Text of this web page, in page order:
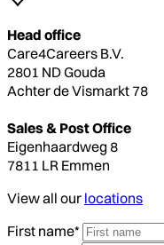
Head office
Care4Careers B.V.
2801 ND Gouda
Achter de Vismarkt 78
Sales & Post Office
Eigenhaardweg 8
7811 LR Emmen
View all our locations
First name*